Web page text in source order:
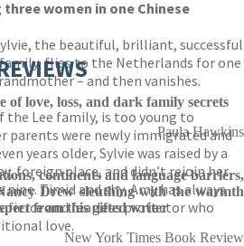
women in one Chinese
the beautiful, brilliant, successful
flies to the Netherlands for one
– and then vanishes.
the Lee family, is too young to
parents were newly immigrated and
years older, Sylvie was raised by a
foreign place, and didn’t rejoin her
Timid and shy, Amy has always
fierce and fearless protector who
love.
of love, loss, and dark family secrets
Paula Hawkins
continents and language barriers,
Drew sleuthing with the warmth
from this gifted writer
New York Times Book Review